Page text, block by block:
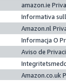
amazon.ie
Informativa
Amazon.nl
Informacja O
Aviso de
Amazon.co.uk